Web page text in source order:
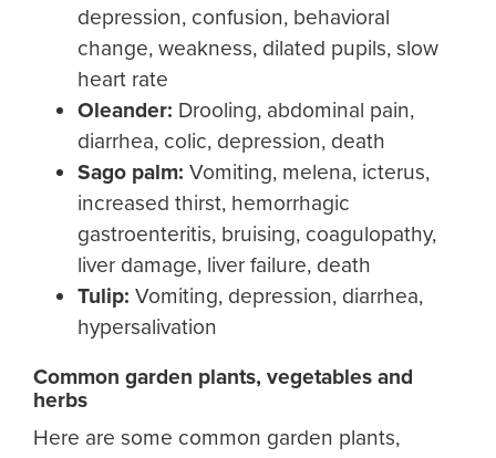
depression, confusion, behavioral
change, weakness, dilated pupils, slow
heart rate
Oleander: Drooling, abdominal pain,
diarrhea, colic, depression, death
Sago palm: Vomiting, melena, icterus,
increased thirst, hemorrhagic
gastroenteritis, bruising, coagulopathy,
liver damage, liver failure, death
Tulip: Vomiting, depression, diarrhea,
hypersalivation
Common garden plants, vegetables and
herbs
Here are some common garden plants,